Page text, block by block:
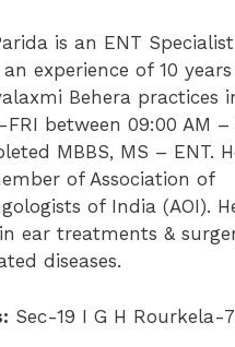
is an ENT
experience of 10
Behera practices
FRI between 09:00 AM –
MBBS, MS – ENT.
of Association of
of India (AOI).
ear treatments &
diseases.
Sec-19 I G H Rourkela-